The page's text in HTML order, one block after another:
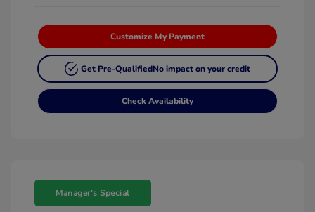
Customize My Payment
Get Pre-QualifiedNo impact on your credit
Check Availability
Manager's Special